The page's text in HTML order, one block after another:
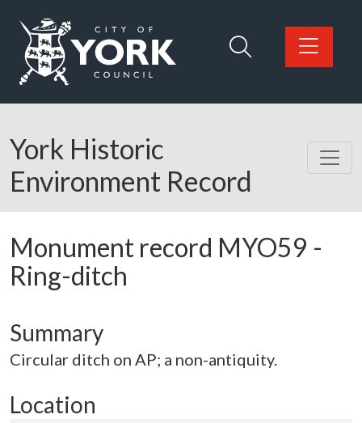
Logo: Visit the City of York Council home page
York Historic
Environment Record
Monument record MYO59 -
Ring-ditch
Summary
Circular ditch on AP; a non-antiquity.
Location